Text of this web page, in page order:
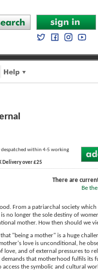
despatched within 4-5 working
Delivery over £25
There are
Be
From a patriarchal society
no longer the sole destiny of
mother. How then should we
"being a mother" is a huge
love is unconditional, he
and of external pressures to
demands that motherhood fulfils
access the symbolic and cultural